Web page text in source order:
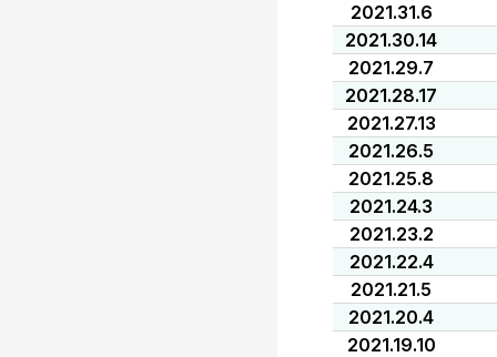
2021.31.6
2021.30.14
2021.29.7
2021.28.17
2021.27.13
2021.26.5
2021.25.8
2021.24.3
2021.23.2
2021.22.4
2021.21.5
2021.20.4
2021.19.10